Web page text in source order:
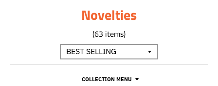
Novelties
(63 items)
COLLECTION MENU